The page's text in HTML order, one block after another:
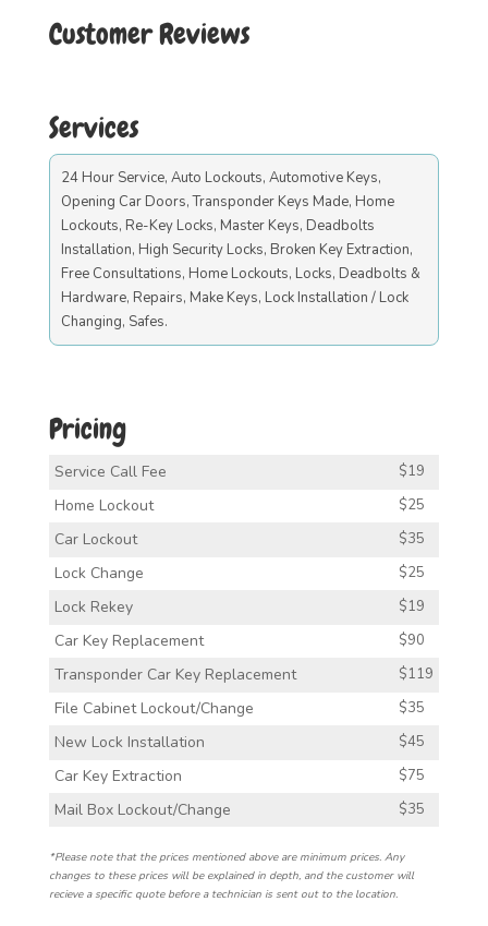
Customer Reviews
Services
24 Hour Service, Auto Lockouts, Automotive Keys,
Opening Car Doors, Transponder Keys Made, Home
Lockouts, Re-Key Locks, Master Keys, Deadbolts
Installation, High Security Locks, Broken Key Extraction,
Free Consultations, Home Lockouts, Locks, Deadbolts &
Hardware, Repairs, Make Keys, Lock Installation / Lock
Changing, Safes.
Pricing
Service Call Fee $19
Home Lockout $25
Car Lockout $35
Lock Change $25
Lock Rekey $19
Car Key Replacement $90
Transponder Car Key Replacement $119
File Cabinet Lockout/Change $35
New Lock Installation $45
Car Key Extraction $75
Mail Box Lockout/Change $35
*Please note that the prices mentioned above are minimum prices. Any
changes to these prices will be explained in depth, and the customer will
recieve a specific quote before a technician is sent out to the location.